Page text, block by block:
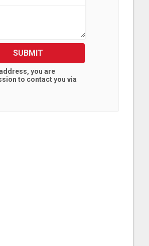
SUBMIT
you are
to contact you via